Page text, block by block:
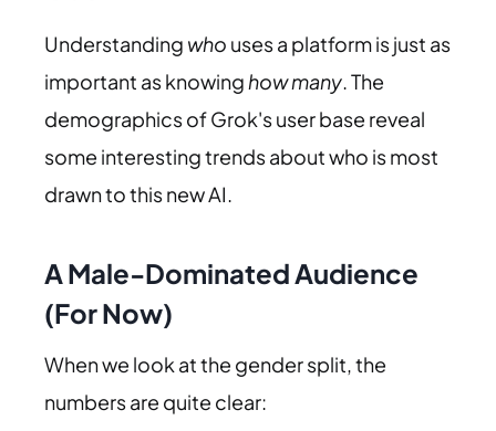
Understanding who uses a platform is just as
important as knowing how many. The
demographics of Grok's user base reveal
some interesting trends about who is most
drawn to this new AI.
A Male-Dominated Audience
(For Now)
When we look at the gender split, the
numbers are quite clear: